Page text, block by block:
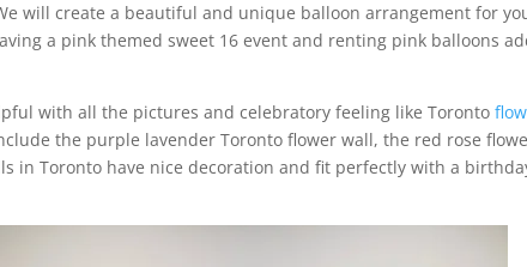
will create a beautiful and unique balloon arrangement for
a pink themed sweet 16 event and renting pink balloons
with all the pictures and celebratory feeling like Toronto
the purple lavender Toronto flower wall, the red rose
in Toronto have nice decoration and fit perfectly with a